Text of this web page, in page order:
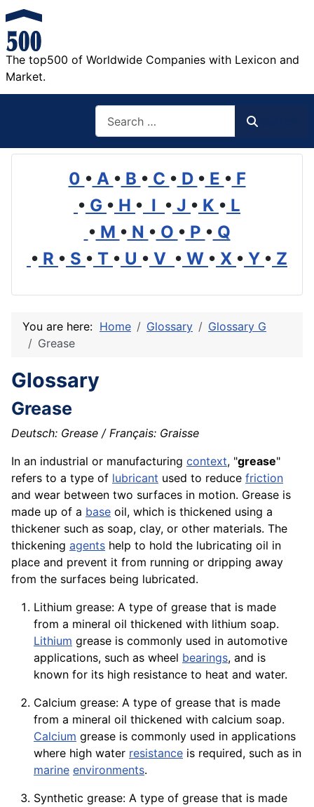
The top500 of Worldwide Companies with Lexicon and
Market.
0 • A • B • C • D • E • F
• G • H • I • J • K • L
• M • N • O • P • Q
• R • S • T • U • V • W • X • Y • Z
You are here: Home Glossary
Glossary G
Grease
Glossary
Grease
Deutsch: Grease / Français: Graisse
In an industrial or manufacturing context, "grease"
refers to a type of lubricant used to reduce friction
and wear between two surfaces in motion. Grease is
made up of a base oil, which is thickened using a
thickener such as soap, clay, or other materials. The
thickening agents help to hold the lubricating oil in
place and prevent it from running or dripping away
from the surfaces being lubricated.
Lithium grease: A type of grease that is made
from a mineral oil thickened with lithium soap.
Lithium grease is commonly used in automotive
applications, such as wheel bearings, and is
known for its high resistance to heat and water.
Calcium grease: A type of grease that is made
from a mineral oil thickened with calcium soap.
Calcium grease is commonly used in applications
where high water resistance is required, such as in
marine environments.
Synthetic grease: A type of grease that is made